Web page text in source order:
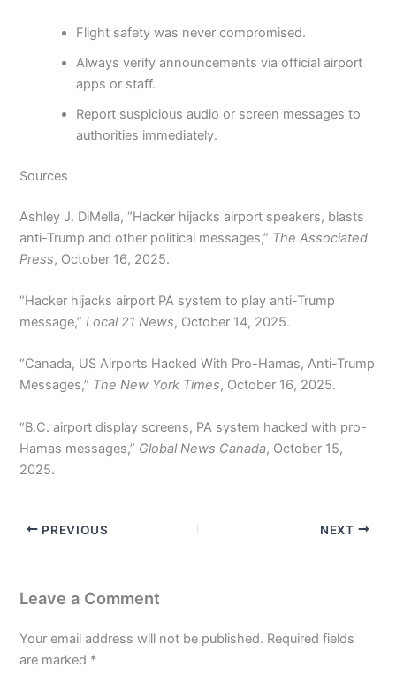
Flight safety was never compromised.
Always verify announcements via official airport
apps or staff.
Report suspicious audio or screen messages to
authorities immediately.
Sources
Ashley J. DiMella, “Hacker hijacks airport speakers, blasts
anti-Trump and other political messages,” The Associated
Press, October 16, 2025.
“Hacker hijacks airport PA system to play anti-Trump
message,”Local 21 News, October 14, 2025.
“Canada, US Airports Hacked With Pro-Hamas, Anti-Trump
Messages,” The New York Times, October 16, 2025.
“B.C. airport display screens, PA system hacked with pro-
Hamas messages,” Global News Canada, October 15,
2025.
PREVIOUS NEXT
Leave a Comment
Your email address will not be published. Required fields
are marked *